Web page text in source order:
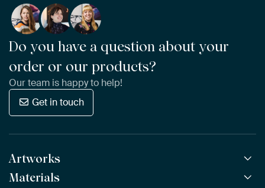
Do you have a question about your
order or our products?
Our team is happy to help!
Get in touch
Artworks
All Works
Materials